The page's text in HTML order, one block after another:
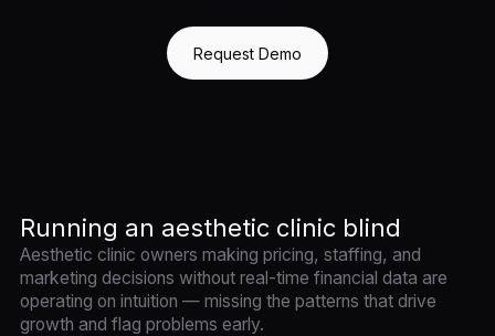
Request Demo
Running an aesthetic clinic blind
Aesthetic clinic owners making pricing, staffing, and
marketing decisions without real-time financial data are
operating on intuition — missing the patterns that drive
growth and flag problems early.